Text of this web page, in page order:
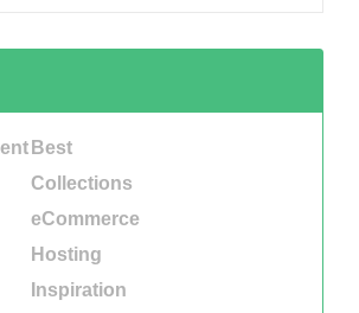
Best
Collections
eCommerce
Hosting
Inspiration